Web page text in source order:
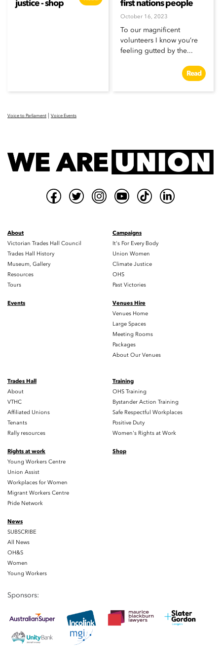
justice - shop
first nations people
October 16, 2023
To our magnificent
volunteers I know you’re
feeling gutted by the...
Read
Voice to Parliament | Voice Events
About
Victorian Trades Hall Council
Trades Hall History
Museum, Gallery
Resources
Tours
Campaigns
It's For Every Body
Union Women
Climate Justice
OHS
Past Victories
Events
Venues Hire
Venues Home
Large Spaces
Meeting Rooms
Packages
About Our Venues
Trades Hall
About
VTHC
Affiliated Unions
Tenants
Rally resources
Training
OHS Training
Bystander Action Training
Safe Respectful Workplaces
Positive Duty
Women's Rights at Work
Rights at work
Young Workers Centre
Union Assist
Workplaces for Women
Migrant Workers Centre
Pride Network
Shop
News
SUBSCRIBE
All News
OH&S
Women
Young Workers
Sponsors: